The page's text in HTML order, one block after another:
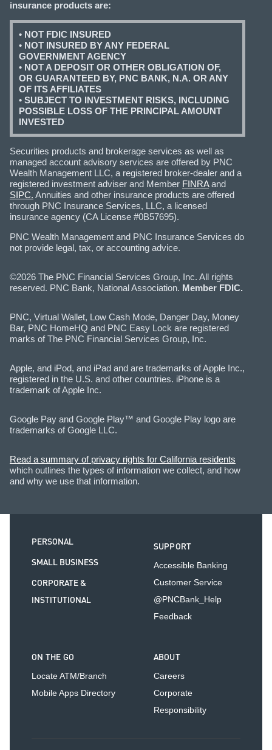
insurance products are:
• NOT FDIC INSURED
• NOT INSURED BY ANY FEDERAL
GOVERNMENT AGENCY
• NOT A DEPOSIT OR OTHER OBLIGATION OF,
OR GUARANTEED BY, PNC BANK, N.A. OR ANY
OF ITS AFFILIATES
• SUBJECT TO INVESTMENT RISKS, INCLUDING
POSSIBLE LOSS OF THE PRINCIPAL AMOUNT
INVESTED
Securities products and brokerage services as well as
managed account advisory services are offered by PNC
Wealth Management LLC, a registered broker-dealer and a
registered investment adviser and Member FINRAand
SIPC. Annuities and other insurance products are offered
through PNC Insurance Services, LLC, a licensed
insurance agency (CA License #0B57695).
PNC Wealth Management and PNC Insurance Services do
not provide legal, tax, or accounting advice.
©2026 The PNC Financial Services Group, Inc. All rights
reserved. PNC Bank, National Association. Member FDIC.
PNC, Virtual Wallet, Low Cash Mode, Danger Day, Money
Bar, PNC HomeHQ and PNC Easy Lock are registered
marks of The PNC Financial Services Group, Inc.
Apple, and iPod, and iPad and are trademarks of Apple Inc.,
registered in the U.S. and other countries. iPhone is a
trademark of Apple Inc.
Google Pay and Google Play™ and Google Play logo are
trademarks of Google LLC.
Read a summary of privacy rights for California residents
which outlines the types of information we collect, and how
and why we use that information.
PERSONAL
SMALL BUSINESS
CORPORATE &
INSTITUTIONAL
SUPPORT
Accessible Banking
Customer Service
@PNCBank_Help
Feedback
ON THE GO
Locate ATM/Branch
Mobile Apps Directory
ABOUT
Careers
Corporate
Responsibility